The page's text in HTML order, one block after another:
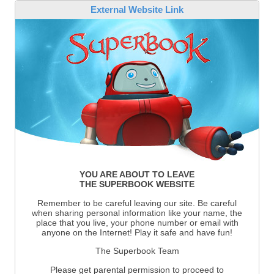
External Website Link
YOU ARE ABOUT TO LEAVE
THE SUPERBOOK WEBSITE
Remember to be careful leaving our site. Be careful
when sharing personal information like your name, the
place that you live, your phone number or email with
anyone on the Internet! Play it safe and have fun!
The Superbook Team
Please get parental permission to proceed to